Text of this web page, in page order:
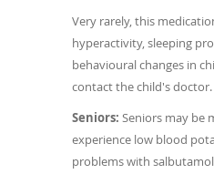
Very rarely, this
hyperactivity, sleeping
behavioural changes in
contact the child's doctor.
Seniors: Seniors may be
experience low blood
problems with